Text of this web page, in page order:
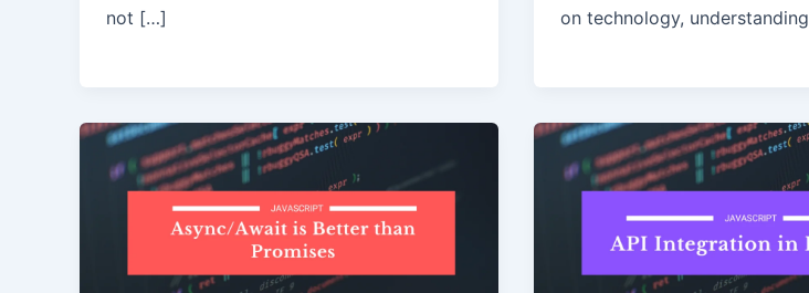
not […]
on technology, understanding